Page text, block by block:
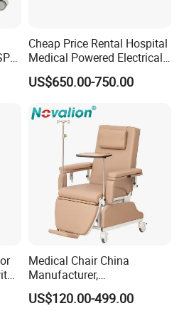
lines
and cost-effective
has earned trust in over
France, Turkey, UAE, Brazil,
USA.
(MENA)
Cheap Price Rental Hospital
Medical Powered Electrical
Dialysis Chair Bed with TV
for Sale
US$650.00-750.00
Medical Chair China
Manufacturer,
Dialysis/Blood Transfusion
Collection
US$120.00-499.00